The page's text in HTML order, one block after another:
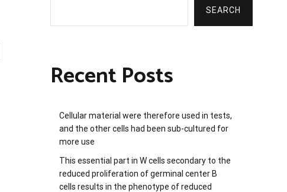
SEARCH
Recent Posts
Cellular material were therefore used in tests,
and the other cells had been sub-cultured for
more use
This essential part in W cells secondary to the
reduced proliferation of germinal center B
cells results in the phenotype of reduced